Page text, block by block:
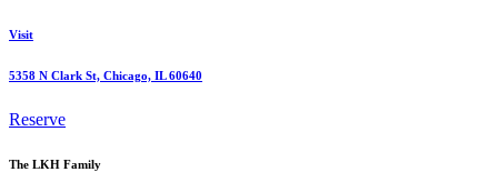
Visit
5358 N Clark St, Chicago, IL 60640
Reserve
The LKH Family